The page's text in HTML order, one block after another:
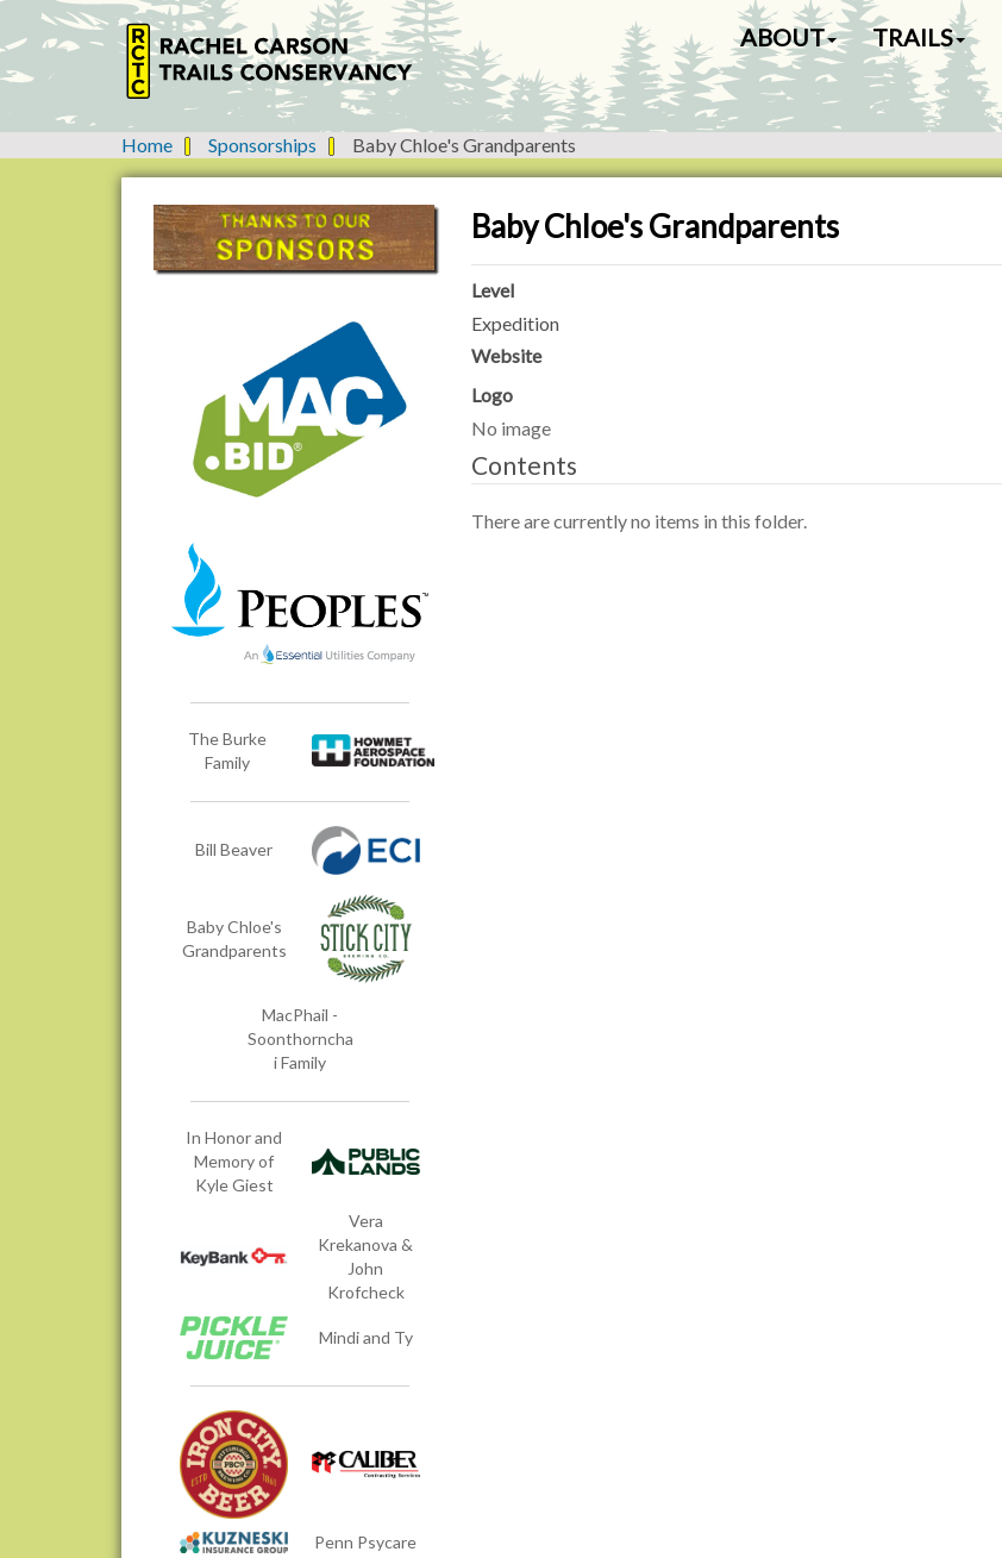
a
v
i
g
a
o
n
ABOUT TRAILS
Y
o
Home Sponsorships Baby Chloe's Grandparents
The Burke
Family
Bill Beaver
Baby Chloe's
Grandparents
MacPhail -
Soonthorncha
i Family
In Honor and
Memory of
Kyle Giest
Vera
Krekanova &
John
Krofcheck
Mindi and Ty
Penn Psycare
Baby Chloe's Grandparents
Level
Expedition
Website
Logo
No image
Contents
There are currently no items in this folder.